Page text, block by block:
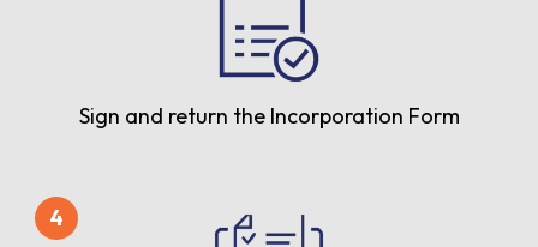
Sign and return the Incorporation Form
4